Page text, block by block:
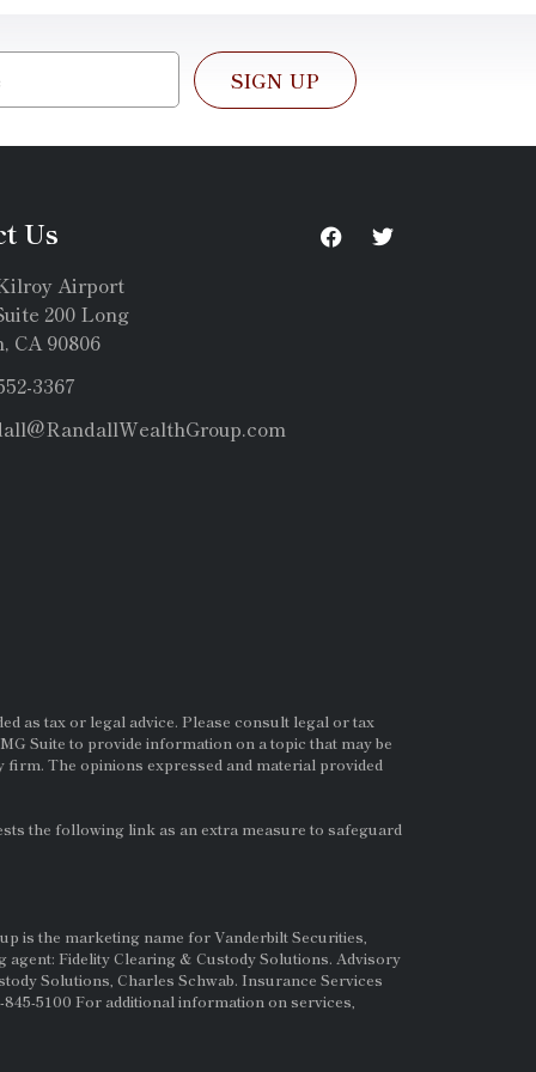
SIGN UP
Us
Airport
200 Long
CA 90806
3367
as tax or legal advice. Please consult legal or tax
Suite to provide information on a topic that may be
firm. The opinions expressed and material provided
the following link as an extra measure to safeguard
is the marketing name for Vanderbilt Securities,
agent: Fidelity Clearing & Custody Solutions. Advisory
Solutions, Charles Schwab. Insurance Services
5100 For additional information on services,